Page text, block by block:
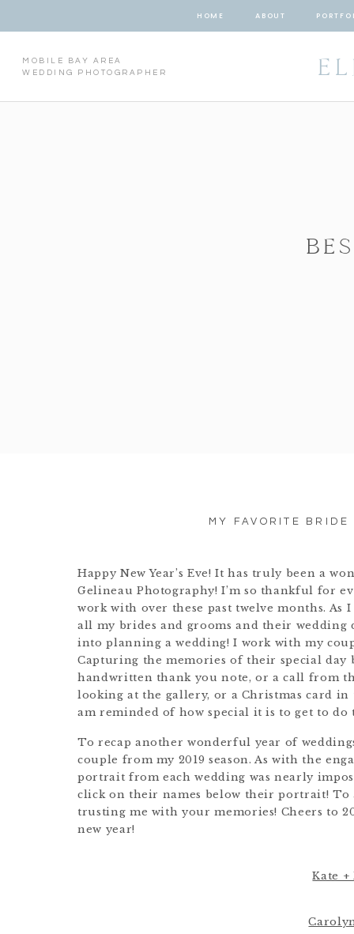
HOME ABOUT
MOBILE BAY AREA
WEDDING PHOTOGRAPHER
MY FAVORITE BRIDE
Happy New Year’s Eve! It has truly been a
Gelineau Photography! I’m so thankful for
work with over these past twelve months.
all my brides and grooms and their wedding
into planning a wedding! I work with my
Capturing the memories of their special day
handwritten thank you note, or a call from
looking at the gallery, or a Christmas card
am reminded of how special it is to get to
To recap another wonderful year of
couple from my 2019 season. As with the
portrait from each wedding was nearly
click on their names below their portrait! To
trusting me with your memories! Cheers to
new year!
Kate